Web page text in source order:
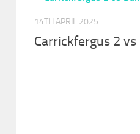
14TH APRIL 2025
Carrickfergus 2